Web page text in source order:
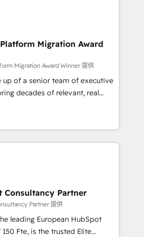
and optimising your
better results 🌐 Website design
🔌 Integrating HubSpot
🎓 Training your teams to be
generation services using
after a rigorous process for
& Platform
over 500 businesses to
investment in HubSpot.
Migration Award
Migration Award Winner 提供
up of a senior team of executive
decades of relevant, real
client engagements. "Blue
partner in HubSpot's
Their team brings over a
to the table, along with deep
They are committed to helping
needs. We are thrilled to have
ecosystem leading the
of
Consultancy Partner
Partner 提供
leading European HubSpot
trusted Elite